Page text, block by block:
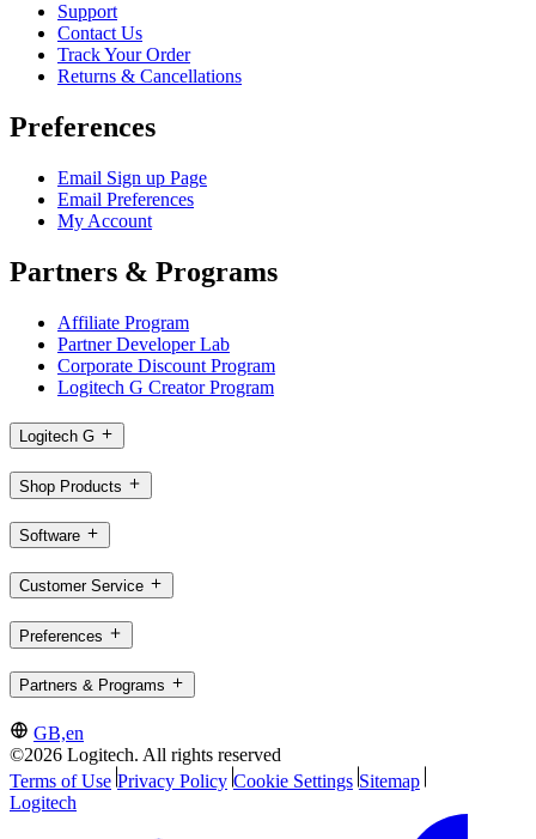
Support
Contact Us
Track Your Order
Returns & Cancellations
Preferences
Email Sign up Page
Email Preferences
My Account
Partners & Programs
Affiliate Program
Partner Developer Lab
Corporate Discount Program
Logitech G Creator Program
Logitech G
Shop Products
Software
Customer Service
Preferences
Partners & Programs
GB,en
©2026 Logitech. All rights reserved
Terms of Use Privacy Policy Cookie Settings Sitemap
Logitech